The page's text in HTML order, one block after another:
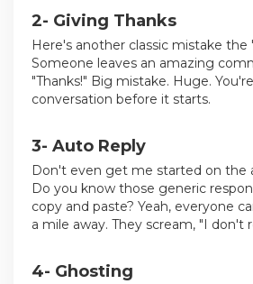
2- Giving Thanks
Here's another classic mistake the
Someone leaves an amazing
"Thanks!" Big mistake. Huge.
conversation before it starts.
3- Auto Reply
Don't even get me started on the
Do you know those generic
copy and paste? Yeah, everyone
a mile away. They scream, "I don't
4- Ghosting